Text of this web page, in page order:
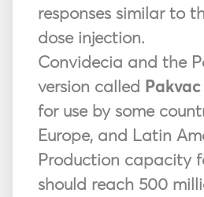
responses similar to
dose injection.
Convidecia and the
version called Pakvac
for use by some
Europe, and Latin
Production capacity
should reach 500